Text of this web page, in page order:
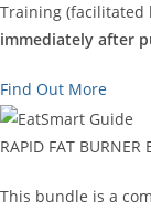
Training (facilitated
immediately after
Find Out More
RAPID FAT BURNER
This bundle is a